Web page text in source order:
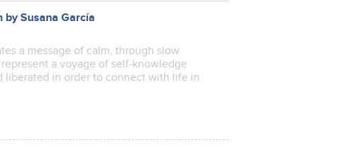
by Susana García
a message of calm, through slow
a voyage of self-knowledge
liberated in order to connect with life in